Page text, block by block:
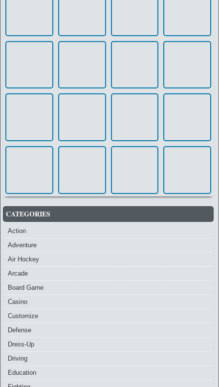
CATEGORIES
Action
Adventure
Air Hockey
Arcade
Board Game
Casino
Customize
Defense
Dress-Up
Driving
Education